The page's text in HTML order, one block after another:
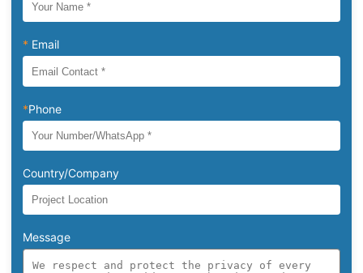
* Email
*Phone
Country/Company
Message